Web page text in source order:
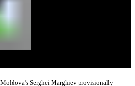
Moldova’s Serghei Marghiev provisionally